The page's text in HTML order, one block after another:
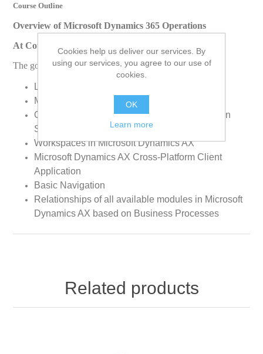
Course Outline
Overview of Microsoft Dynamics 365 Operations
At Course Completion
The goal of this course is to enable students to:
Login to Microsoft Dynamics AX
Make a Trail Experience for your Customers
Overview of Microsoft Dynamics AX Application
Suite
Workspaces in Microsoft Dynamics AX
Microsoft Dynamics AX Cross-Platform Client
Application
Basic Navigation
Relationships of all available modules in Microsoft
Dynamics AX based on Business Processes
Related products
Cookies help us deliver our services. By
using our services, you agree to our use of
cookies.
OK
Learn more